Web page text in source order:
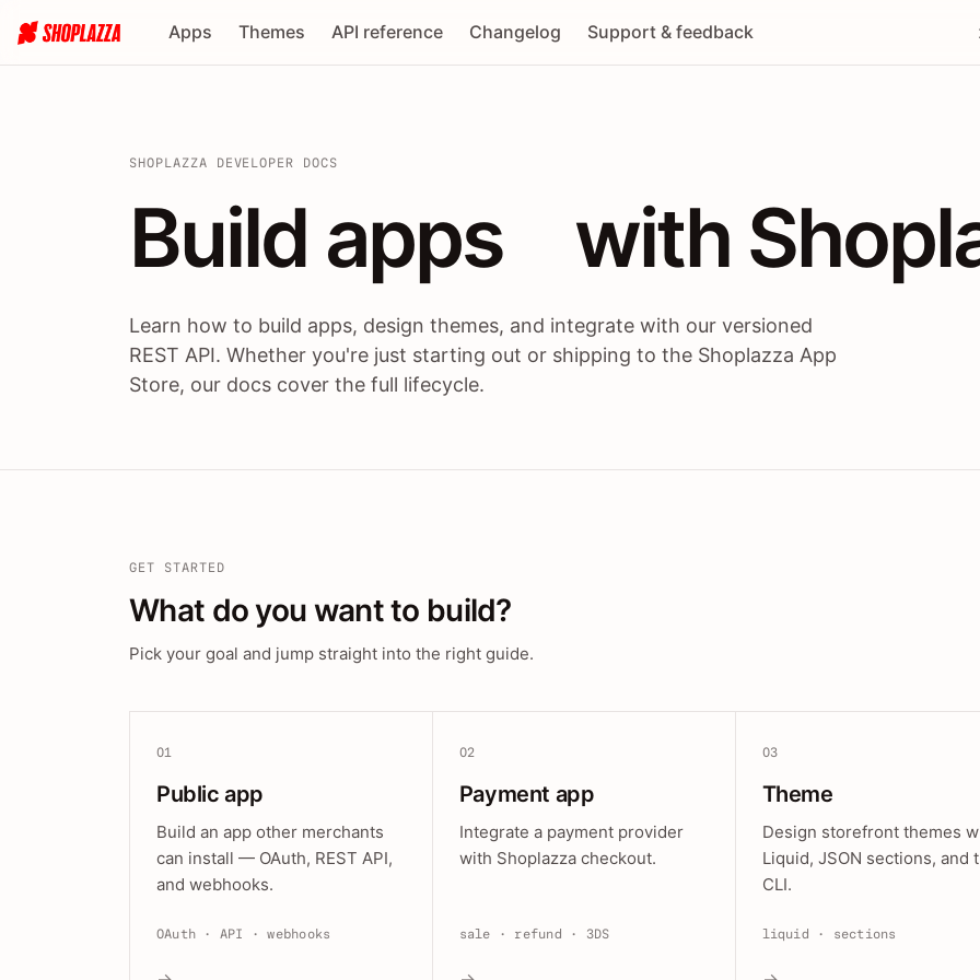
Apps Themes API reference Changelog Support & feedback
SHOPLAZZA DEVELOPER DOCS
Build apps / themes /
Build apps with
Learn how to build apps, design themes, and integrate with our versioned
REST API. Whether you're just starting out or shipping to the Shoplazza App
Store, our docs cover the full lifecycle.
GET STARTED
What do you want to build?
Pick your goal and jump straight into the right guide.
01
Public app
Build an app other merchants
can install — OAuth, REST API,
and webhooks.
OAuth · API · webhooks
02
Payment app
Integrate a payment provider
with Shoplazza checkout.
sale · refund · 3DS
03
Theme
Design storefront themes
Liquid, JSON sections, and
CLI.
liquid · sections